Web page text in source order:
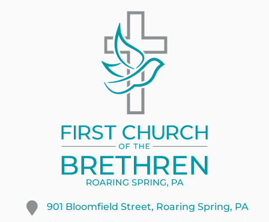
901 Bloomfield Street, Roaring Spring, PA